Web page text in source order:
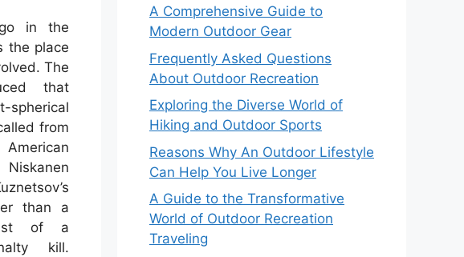
in the
the place
The
that
spherical
from
than a
of a
kill.
A Comprehensive Guide to
Modern Outdoor Gear
Frequently Asked Questions
About Outdoor Recreation
Exploring the Diverse World of
Hiking and Outdoor Sports
Reasons Why An Outdoor Lifestyle
Can Help You Live Longer
A Guide to the Transformative
World of Outdoor Recreation
Traveling